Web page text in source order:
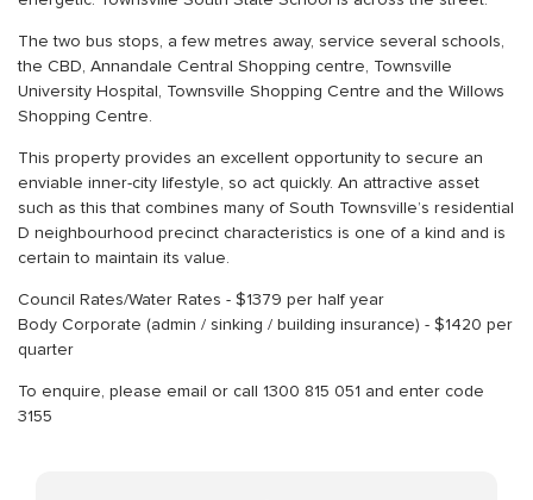
The two bus stops, a few metres away, service several schools,
the CBD, Annandale Central Shopping centre, Townsville
University Hospital, Townsville Shopping Centre and the Willows
Shopping Centre.
This property provides an excellent opportunity to secure an
enviable inner-city lifestyle, so act quickly. An attractive asset
such as this that combines many of South Townsville’s residential
D neighbourhood precinct characteristics is one of a kind and is
certain to maintain its value.
Council Rates/Water Rates - $1379 per half year
Body Corporate (admin / sinking / building insurance) - $1420 per
quarter
To enquire, please email or call 1300 815 051 and enter code
3155